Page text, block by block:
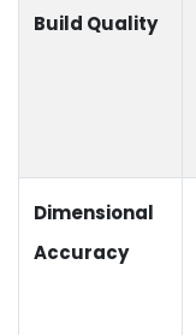
Build Quality
Dimensional
Accuracy